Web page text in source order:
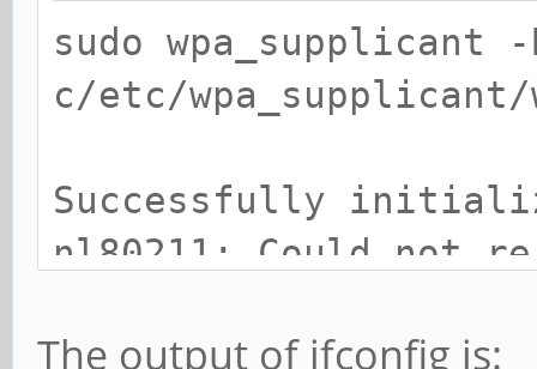
sudo wpa_supplicant
c/etc/
Successfully
nl80211: Could not
ctory)
The output of ifconfig is: